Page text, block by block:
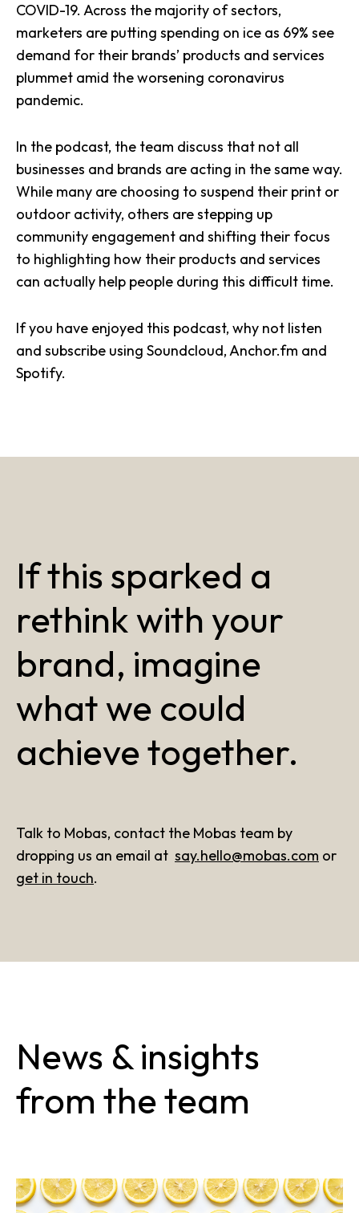
COVID-19. Across the majority of sectors,
marketers are putting spending on ice as 69% see
demand for their brands’ products and services
plummet amid the worsening coronavirus
pandemic.
In the podcast, the team discuss that not all
businesses and brands are acting in the same way.
While many are choosing to suspend their print or
outdoor activity, others are stepping up
community engagement and shifting their focus
to highlighting how their products and services
can actually help people during this difficult time.
If you have enjoyed this podcast, why not listen
and subscribe using Soundcloud,Anchor.fm and
Spotify.
If this sparked a
rethink with your
brand, imagine
what we could
achieve together.
Talk to Mobas, contact the Mobas team by
dropping us an email at say.hello@mobas.com or
get in touch.
News & insights
from the team